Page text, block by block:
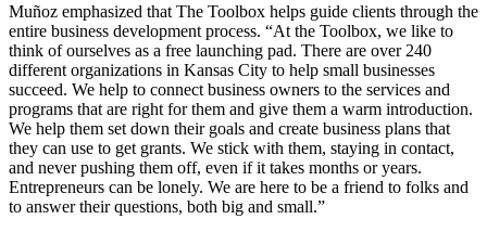
Muñoz emphasized that The Toolbox helps guide clients through the
entire business development process. “At the Toolbox, we like to
think of ourselves as a free launching pad. There are over 240
different organizations in Kansas City to help small businesses
succeed. We help to connect business owners to the services and
programs that are right for them and give them a warm introduction.
We help them set down their goals and create business plans that
they can use to get grants. We stick with them, staying in contact,
and never pushing them off, even if it takes months or years.
Entrepreneurs can be lonely. We are here to be a friend to folks and
to answer their questions, both big and small.”